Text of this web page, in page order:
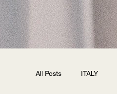
All Posts ITALY